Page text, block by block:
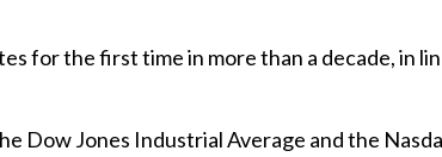
for the first time in more than a decade, in
Dow Jones Industrial Average and the